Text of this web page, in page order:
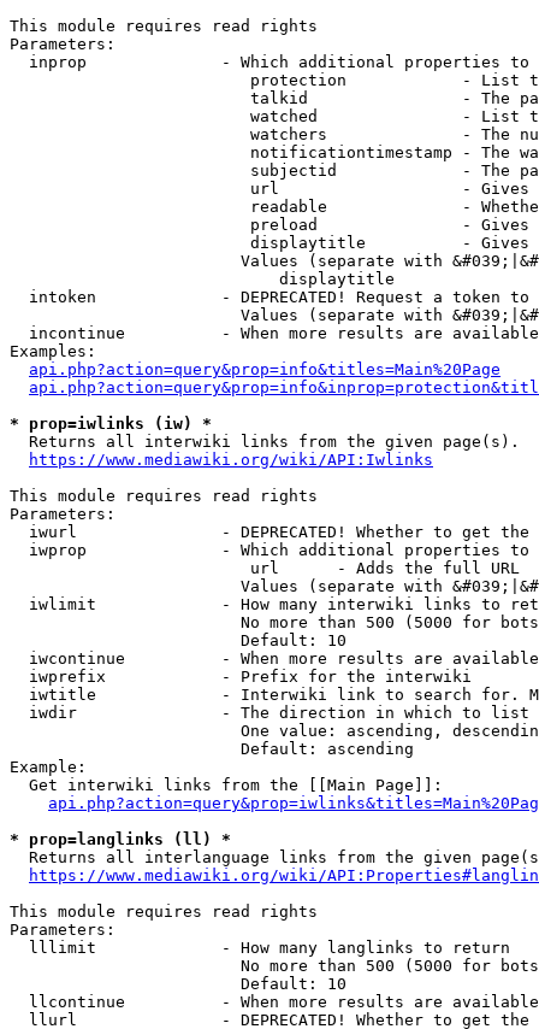
This module requires read rights
Parameters:
inprop              - Which additional properties to
protection            - List
talkid                - The
watched               - List
watchers              - The
notificationtimestamp - The
subjectid             - The
url                   -
readable              -
preload               -
displaytitle          -
Values (separate with
                            displaytitle
intoken             - DEPRECATED! Request a token
Values (separate with
incontinue          - When more results are
Examples:
api.php?action=query&prop=info&titles=Main%20Page
* prop=iwlinks (iw) *
  Returns all interwiki links from the given page(s).
https://www.mediawiki.org/wiki/API:Iwlinks
This module requires read rights
Parameters:
iwurl               - DEPRECATED! Whether to get
iwprop              - Which additional properties
                         url      - Adds the full URL
Values (separate with
iwlimit             - How many interwiki links to
No more than 500 (5000 for
                        Default: 10
iwcontinue          - When more results are
  iwprefix            - Prefix for the interwiki
iwtitle             - Interwiki link to search for.
  iwdir               - The direction in which to list
One value: ascending,
                        Default: ascending
Example:
  Get interwiki links from the [[Main Page]]:
* prop=langlinks (ll) *
Returns all interlanguage links from the given
https://www.mediawiki.org/wiki/
This module requires read rights
Parameters:
  lllimit             - How many langlinks to return
No more than 500 (5000 for
                        Default: 10
llcontinue          - When more results are
llurl               - DEPRECATED! Whether to get